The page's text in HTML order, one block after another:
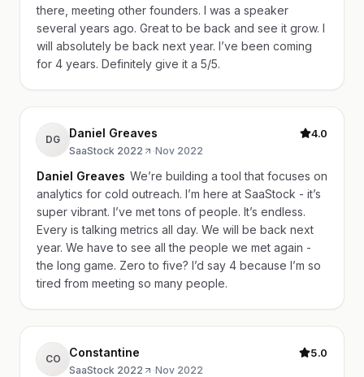
there, meeting other founders. I was a speaker
several years ago. Great to be back and see it grow. I
will absolutely be back next year. I’ve been coming
for 4 years. Definitely give it a 5/5.
DG Daniel Greaves
SaaStock 2022 ·Nov 2022
4.0
Daniel Greaves We’re building a tool that focuses on
analytics for cold outreach. I’m here at SaaStock - it’s
super vibrant. I’ve met tons of people. It’s endless.
Every is talking metrics all day. We will be back next
year. We have to see all the people we met again -
the long game. Zero to five? I’d say 4 because I’m so
tired from meeting so many people.
CO Constantine
SaaStock 2022 ·Nov 2022
5.0